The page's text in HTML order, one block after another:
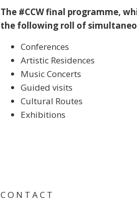
The #CCW final programme,
the following roll of
Conferences
Artistic Residences
Music Concerts
Guided visits
Cultural Routes
Exhibitions
C O N T A C T